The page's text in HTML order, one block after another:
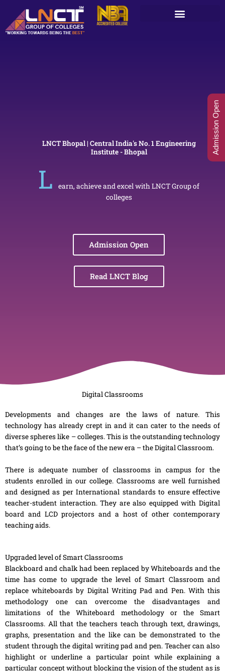
content
LNCT Bhopal | Central India's No. 1 Engineering
Institute - Bhopal
L
earn, achieve and excel with LNCT Group of
colleges
Admission Open
Read LNCT Blog
Digital Classrooms
Developments and changes are the laws of nature. This
technology has already crept in and it can cater to the needs of
diverse spheres like – colleges. This is the outstanding technology
that’s going to be the face of the new era – the Digital Classroom.
There is adequate number of classrooms in campus for the
students enrolled in our college. Classrooms are well furnished
and designed as per International standards to ensure effective
teacher-student interaction. They are also equipped with Digital
board and LCD projectors and a host of other contemporary
teaching aids.
Upgraded level of Smart Classrooms
Blackboard and chalk had been replaced by Whiteboards and the
time has come to upgrade the level of Smart Classroom and
replace whiteboards by Digital Writing Pad and Pen. With this
methodology one can overcome the disadvantages and
limitations of the Whiteboard methodology or the Smart
Classrooms. All that the teachers teach through text, drawings,
graphs, presentation and the like can be demonstrated to the
student through the digital writing pad and pen. Teacher can also
highlight or underline a particular point while explaining a
particular concept without blocking the vision of the student as is
Admission Open